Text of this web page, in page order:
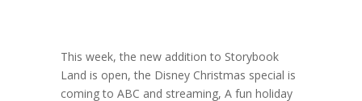
This week, the new addition to Storybook
Land is open, the Disney Christmas special is
coming to ABC and streaming, A fun holiday